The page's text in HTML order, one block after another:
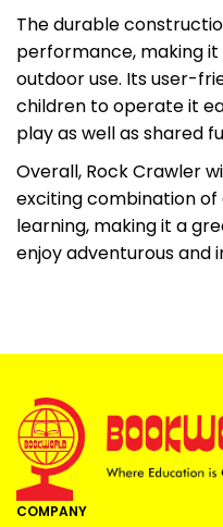
The durable
performance, making
outdoor use. Its user-
children to operate it
play as well as shared
Overall, Rock Crawler
exciting combination
learning, making it a
enjoy adventurous and
COMPANY